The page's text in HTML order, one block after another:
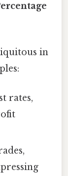
in
rates,